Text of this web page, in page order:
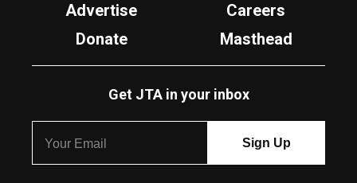
Advertise
Careers
Donate
Masthead
Get JTA in your inbox